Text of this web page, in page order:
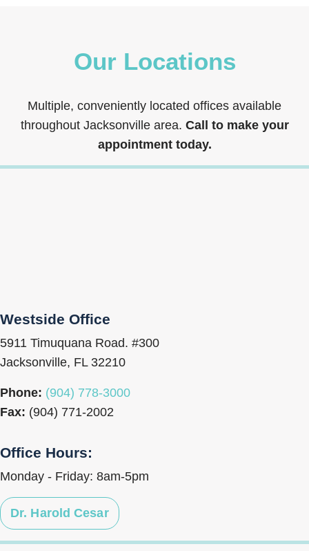
Our Locations
Multiple, conveniently located offices available
throughout Jacksonville area. Call to make your
appointment today.
Westside Office
5911 Timuquana Road. #300
Jacksonville, FL 32210
Phone: (904) 778-3000
Fax: (904) 771-2002
Office Hours:
Monday - Friday: 8am-5pm
Dr. Harold Cesar